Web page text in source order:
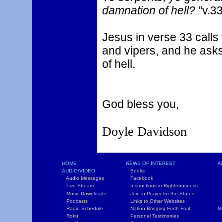
damnation of hell?
Jesus in verse 33
and vipers, and he
of hell.
God bless you,
Doyle Davidson
HOME
AUDIO/VIDEO
Audio Messages
Live Stream
Music Downloads
Podcasts
Radio Schedule
Roku
NEWS OF INTEREST
Books
Facebook
Instructions in Righteousness
Join in Prayer for the States
Links to Other Websites
Nation Bringing Forth Fruit
Personal Testimonies